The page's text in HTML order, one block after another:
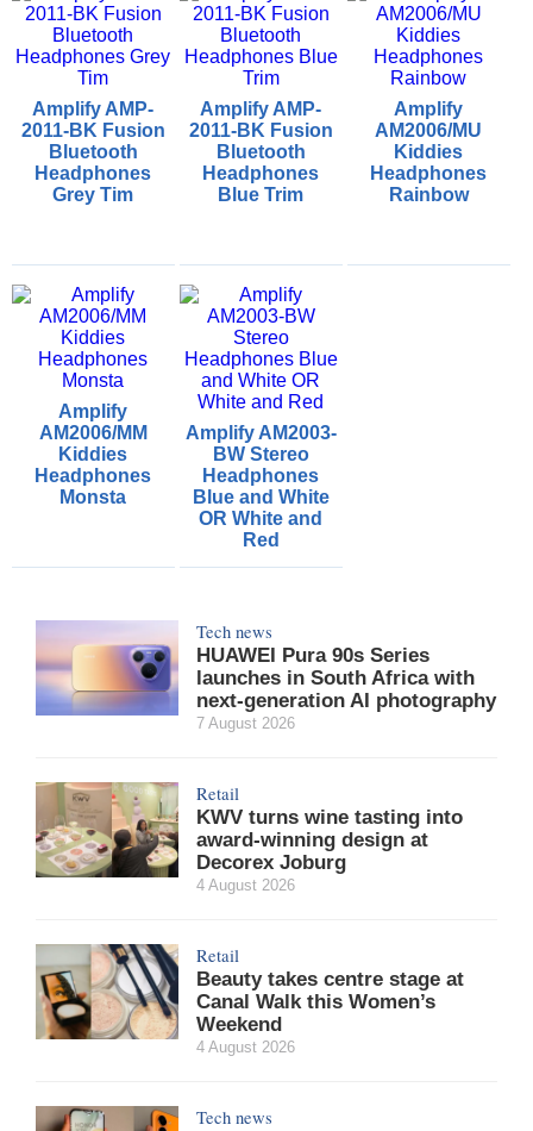
Amplify AMP-
2011-BK Fusion
Bluetooth
Headphones
Grey Tim
Amplify AMP-
2011-BK Fusion
Bluetooth
Headphones
Blue Trim
Amplify
AM2006/MU
Kiddies
Headphones
Rainbow
Amplify
AM2006/MM
Kiddies
Headphones
Monsta
Amplify AM2003-
BW Stereo
Headphones
Blue and White
OR White and
Red
Tech news
HUAWEI Pura 90s Series
launches in South Africa with
next-generation AI photography
7 August 2026
Retail
KWV turns wine tasting into
award-winning design at
Decorex Joburg
4 August 2026
Retail
Beauty takes centre stage at
Canal Walk this Women’s
Weekend
4 August 2026
Tech news